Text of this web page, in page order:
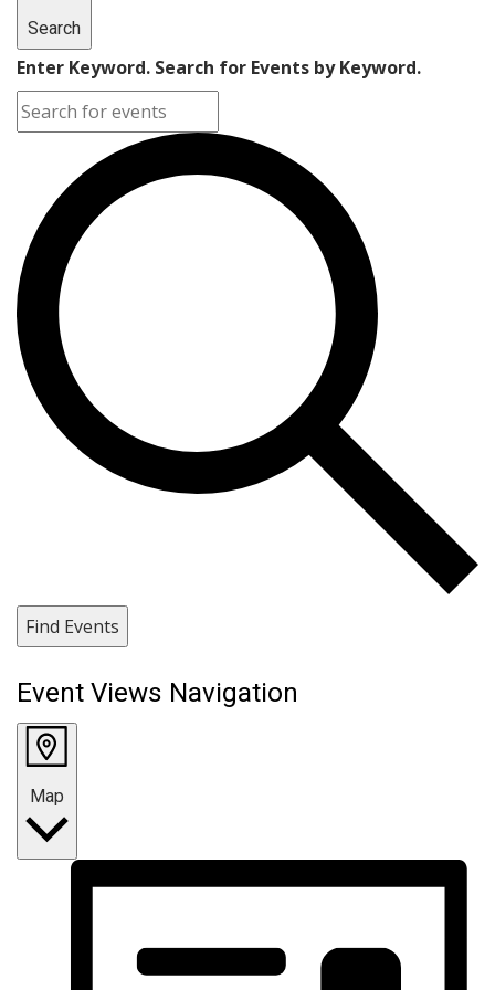
Search
Enter Keyword. Search for Events by Keyword.
Find Events
Event Views Navigation
Map